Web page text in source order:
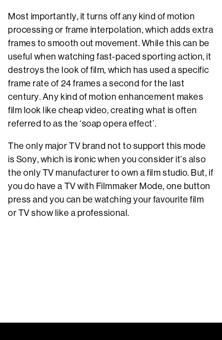
Most importantly, it turns off any kind of motion
processing or frame interpolation, which adds extra
frames to smooth out movement. While this can be
useful when watching fast-paced sporting action, it
destroys the look of film, which has used a specific
frame rate of 24 frames a second for the last
century. Any kind of motion enhancement makes
film look like cheap video, creating what is often
referred to as the ‘soap opera effect’.
The only major TV brand not to support this mode
is Sony, which is ironic when you consider it’s also
the only TV manufacturer to own a film studio. But, if
you do have a TV with Filmmaker Mode, one button
press and you can be watching your favourite film
or TV show like a professional.